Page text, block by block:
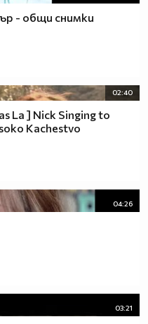
- общи снимки
02:40
La ] Nick Singing to
Kachestvo
04:26
03:21